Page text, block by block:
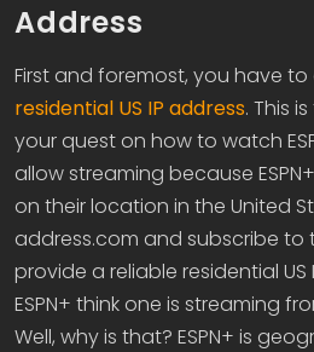
Address
First and foremost, you have
residential US IP address. This
your quest on how to watch
allow streaming because
on their location in the United
address.com and subscribe to
provide a reliable residential
ESPN+ think one is streaming
Well, why is that? ESPN+ is